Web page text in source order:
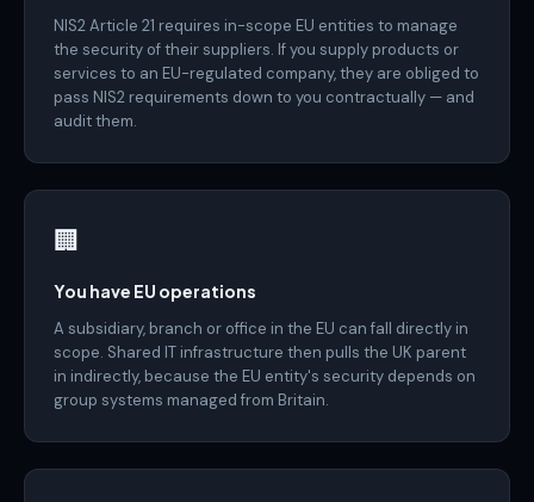
NIS2 Article 21 requires in-scope EU entities to manage
the security of their suppliers. If you supply products or
services to an EU-regulated company, they are obliged to
pass NIS2 requirements down to you contractually — and
audit them.
🏢
You have EU operations
A subsidiary, branch or office in the EU can fall directly in
scope. Shared IT infrastructure then pulls the UK parent
in indirectly, because the EU entity's security depends on
group systems managed from Britain.